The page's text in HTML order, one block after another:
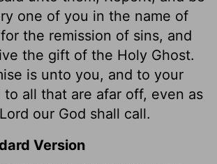
one of you in the name of
the remission of sins, and
the gift of the Holy Ghost.
is unto you, and to your
to all that are afar off, even as
our God shall call.
Version